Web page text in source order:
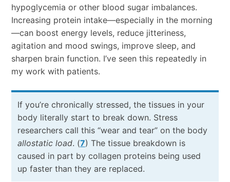
hypoglycemia or other blood sugar imbalances.
Increasing protein intake—especially in the morning
—can boost energy levels, reduce jitteriness,
agitation and mood swings, improve sleep, and
sharpen brain function. I’ve seen this repeatedly in
my work with patients.
If you’re chronically stressed, the tissues in your
body literally start to break down. Stress
researchers call this “wear and tear” on the body
allostatic load. (7) The tissue breakdown is
caused in part by collagen proteins being used
up faster than they are replaced.